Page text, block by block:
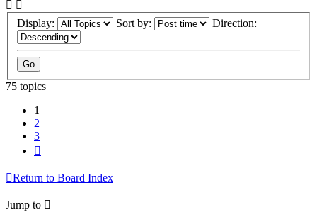
Display: Sort by: Direction:
75 topics
1
2
3
Return to Board Index
Jump to